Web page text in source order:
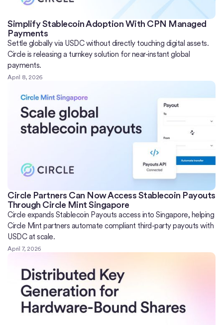
Simplify Stablecoin Adoption With CPN Managed
Payments
Settle globally via USDC without directly touching digital assets.
Circle is releasing a turnkey solution for near-instant global
payments.
April 8, 2026
Circle Partners Can Now Access Stablecoin Payouts
Through Circle Mint Singapore
Circle expands Stablecoin Payouts access into Singapore, helping
Circle Mint partners automate compliant third-party payouts with
USDC at scale.
April 7, 2026